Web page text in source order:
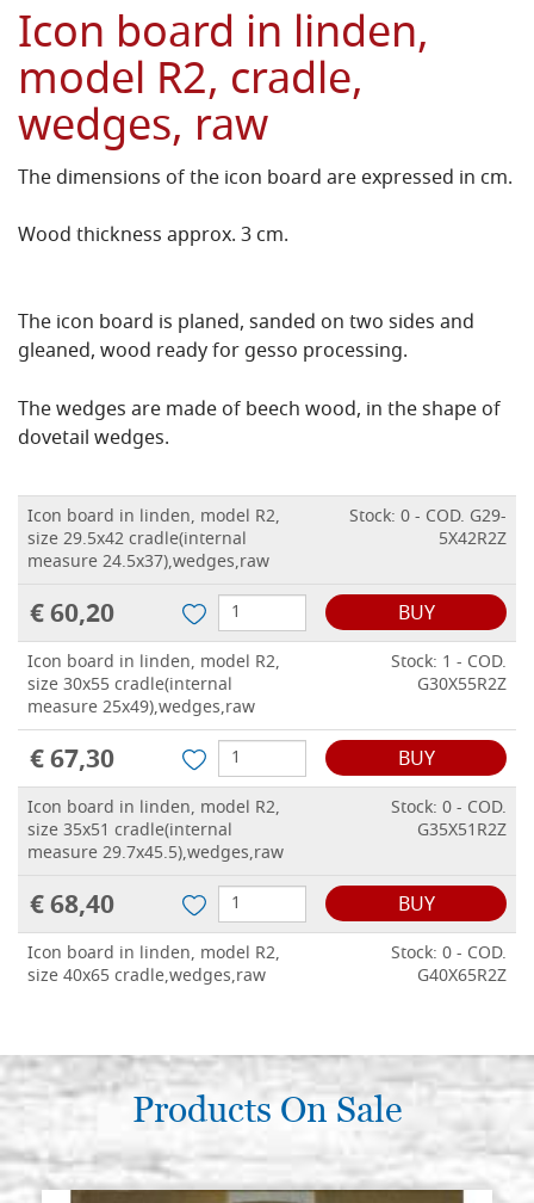
Icon board in linden,
model R2, cradle,
wedges, raw
The dimensions of the icon board are expressed in cm.
Wood thickness approx. 3 cm.
The icon board is planed, sanded on two sides and
gleaned, wood ready for gesso processing.
The wedges are made of beech wood, in the shape of
dovetail wedges.
Icon board in linden, model R2,
size 29.5x42 cradle(internal
measure 24.5x37),wedges,raw
Stock: 0 - COD. G29-
5X42R2Z
€ 60,20 BUY
Icon board in linden, model R2,
size 30x55 cradle(internal
measure 25x49),wedges,raw
Stock: 1 - COD.
G30X55R2Z
€ 67,30 BUY
Icon board in linden, model R2,
size 35x51 cradle(internal
measure 29.7x45.5),wedges,raw
Stock: 0 - COD.
G35X51R2Z
€ 68,40 BUY
Icon board in linden, model R2,
size 40x65 cradle,wedges,raw
Stock: 0 - COD.
G40X65R2Z
Icon board in linden, model R2,
size 42x58 cradle,wedges,raw
Stock: 0 - COD.
G42X58R2Z
€ 74,30 BUY
Products On Sale